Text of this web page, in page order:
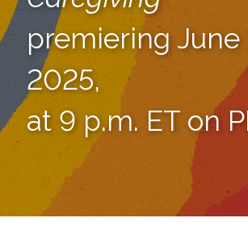
premiering June
2025,
at 9 p.m. ET on